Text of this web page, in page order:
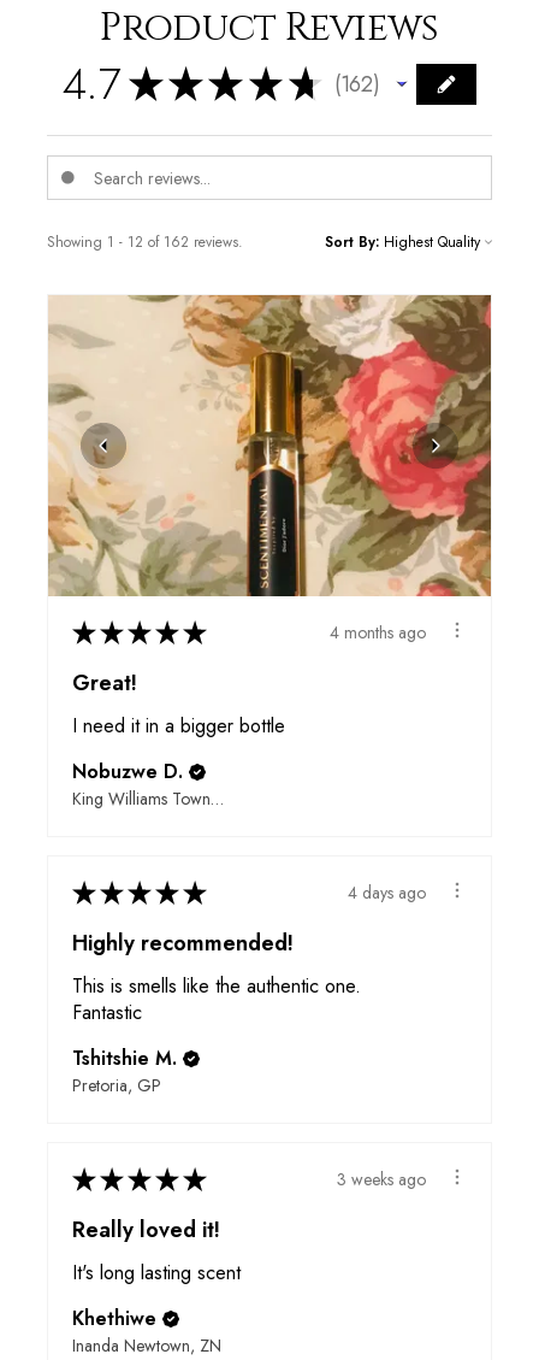
Product Reviews
4.7★★★★★ 162
162
Showing 1 - 12 of 162 reviews. Sort By:
★★★★★ 4 months ago
Great!
I need it in a bigger bottle
Nobuzwe D.
King Williams Town, EC
★★★★★ 4 days ago
Highly recommended!
This is smells like the authentic one.
Fantastic
Tshitshie M.
Pretoria, GP
★★★★★ 3 weeks ago
Really loved it!
It's long lasting scent
Khethiwe
Inanda Newtown, ZN